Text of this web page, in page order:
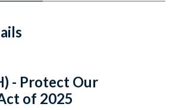
Email
Link URL
Citations
- Protect Our
of 2025